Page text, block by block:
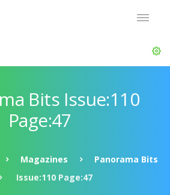
Bits Issue:110
Page:47
Magazines
Panorama Bits
Issue:110 Page:47